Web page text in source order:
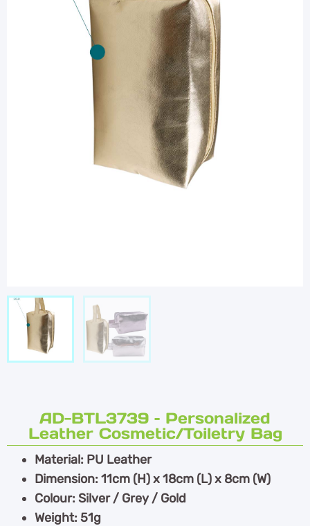
AD-BTL3739 – Personalized
Leather Cosmetic/Toiletry Bag
Material: PU Leather
Dimension: 11cm (H) x 18cm (L) x 8cm (W)
Colour: Silver / Grey / Gold
Weight: 51g